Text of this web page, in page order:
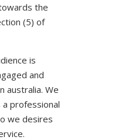
the
(5) of
is
and
australia. We
professional
we desires